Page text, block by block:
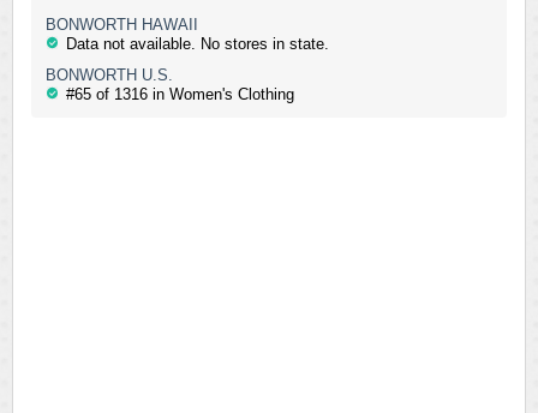
BONWORTH HAWAII
Data not available. No stores in state.
BONWORTH U.S.
#65 of 1316 in Women's Clothing